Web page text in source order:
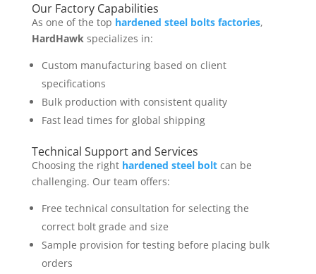
Our Factory Capabilities
As one of the top hardened steel bolts factories,
HardHawkspecializes in:
Custom manufacturing based on client
specifications
Bulk production with consistent quality
Fast lead times for global shipping
Technical Support and Services
Choosing the right hardened steel boltcan be
challenging. Our team offers:
Free technical consultation for selecting the
correct bolt grade and size
Sample provision for testing before placing bulk
orders